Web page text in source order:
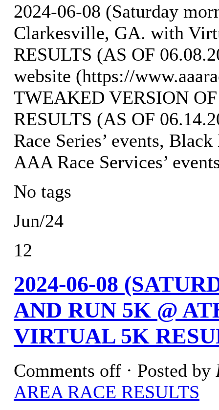
2024-06-08 (Saturday
Clarkesville, GA. with
RESULTS (AS OF
website (https://
TWEAKED VERSION
RESULTS (AS OF
Race Series’ events,
AAA Race Services’
No tags
Jun/24
12
2024-06-08
AND RUN 5K @
VIRTUAL 5K
Comments off · Posted by
AREA RACE RESULTS